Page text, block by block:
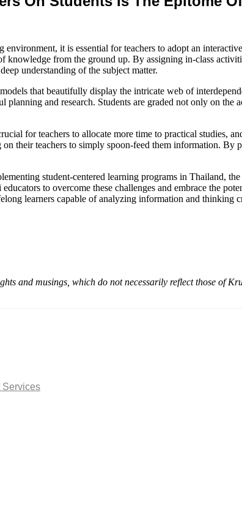
it is essential for teachers to adopt an
from the ground up. By assigning in-class
understanding of the subject matter.
that beautifully display the intricate web of
planning and research. Students are graded not only on
for teachers to allocate more time to practical studies,
their teachers to simply spoon-feed them information. By
student-centered learning programs in Thailand,
to overcome these challenges and embrace the
learners capable of analyzing information and thinking
and musings, which do not necessarily reflect those of
Services